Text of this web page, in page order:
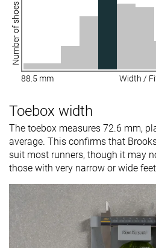
Number of shoes
88.5 mm Width /
Toebox width
The toebox measures 72.6 mm,
average. This confirms that
suit most runners, though it may
those with very narrow or wide